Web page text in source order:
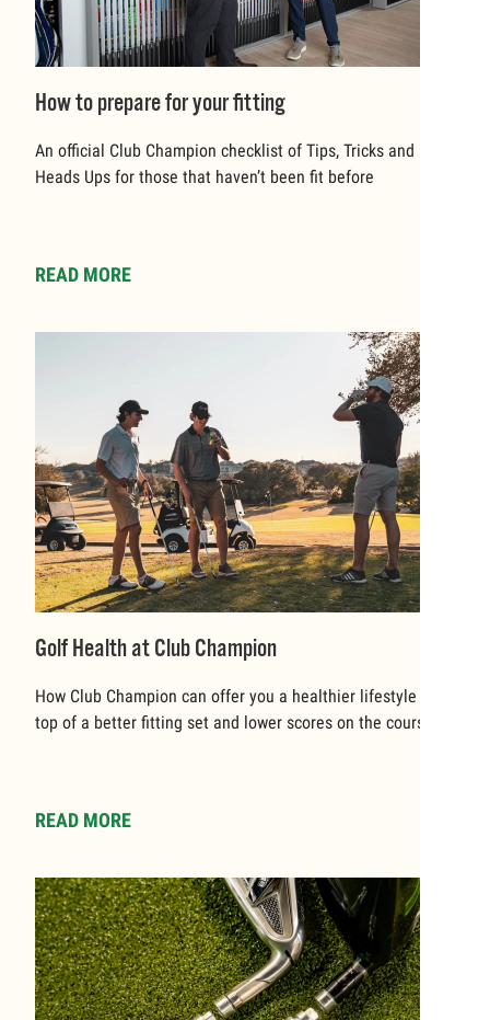
How to prepare for your fitting
An official Club Champion checklist of Tips, Tricks and
Heads Ups for those that haven’t been fit before
READ MORE
Golf Health at Club Champion
How Club Champion can offer you a healthier lifestyle on
top of a better fitting set and lower scores on the course
READ MORE